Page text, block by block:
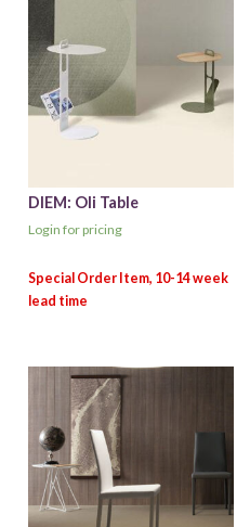
DIEM: Oli Table
Login for pricing